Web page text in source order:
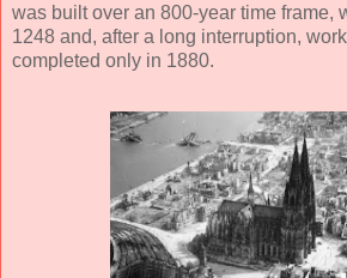
was built over an 800-year time frame,
1248 and, after a long interruption,
completed only in 1880.